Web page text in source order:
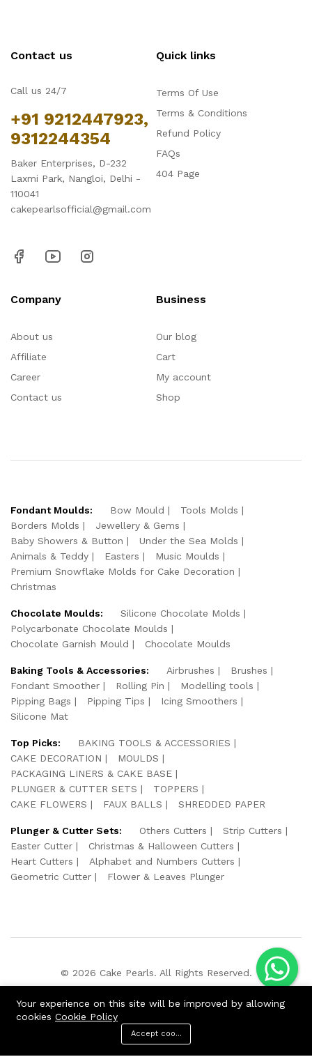
Contact us
Call us 24/7
+91 9212447923,
9312244354
Baker Enterprises, D-232
Laxmi Park, Nangloi, Delhi -
110041
cakepearlsofficial@gmail.com
Quick links
Terms Of Use
Terms & Conditions
Refund Policy
FAQs
404 Page
Company
About us
Affiliate
Career
Contact us
Business
Our blog
Cart
My account
Shop
Fondant Moulds: Bow Mould
Tools Molds
Borders Molds
Jewellery & Gems
Baby Showers & Button
Under the Sea Molds
Animals & Teddy
Easters
Music Moulds
Premium Snowflake Molds for Cake Decoration
Christmas
Chocolate Moulds:
Silicone Chocolate Molds
Polycarbonate Chocolate Moulds
Chocolate Garnish Mould
Chocolate Moulds
Baking Tools & Accessories: Airbrushes
Brushes
Fondant Smoother
Rolling Pin
Modelling tools
Pipping Bags
Pipping Tips
Icing Smoothers
Silicone Mat
Top Picks:
BAKING TOOLS & ACCESSORIES
CAKE DECORATION
MOULDS
PACKAGING LINERS & CAKE BASE
PLUNGER & CUTTER SETS
TOPPERS
CAKE FLOWERS
FAUX BALLS SHREDDED PAPER
Plunger & Cutter Sets: Others Cutters
Strip Cutters
Easter Cutter
Christmas & Halloween Cutters
Heart Cutters
Alphabet and Numbers Cutters
Geometric Cutter
Flower & Leaves Plunger
© 2026 Cake Pearls. All Rights Reserved.
Your experience on this site will be improved by allowing
cookies Cookie Policy
Accept cookies